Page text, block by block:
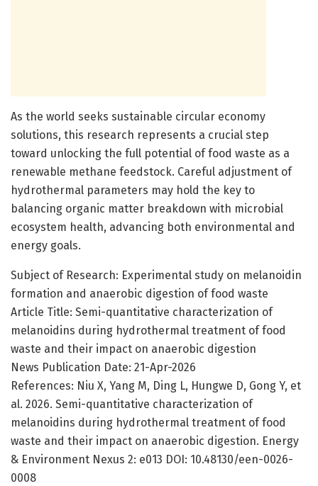
As the world seeks sustainable circular economy
solutions, this research represents a crucial step
toward unlocking the full potential of food waste as a
renewable methane feedstock. Careful adjustment of
hydrothermal parameters may hold the key to
balancing organic matter breakdown with microbial
ecosystem health, advancing both environmental and
energy goals.
Subject of Research: Experimental study on melanoidin
formation and anaerobic digestion of food waste
Article Title: Semi-quantitative characterization of
melanoidins during hydrothermal treatment of food
waste and their impact on anaerobic digestion
News Publication Date: 21-Apr-2026
References: Niu X, Yang M, Ding L, Hungwe D, Gong Y, et
al. 2026. Semi-quantitative characterization of
melanoidins during hydrothermal treatment of food
waste and their impact on anaerobic digestion. Energy
& Environment Nexus 2: e013 DOI: 10.48130/een-0026-
0008